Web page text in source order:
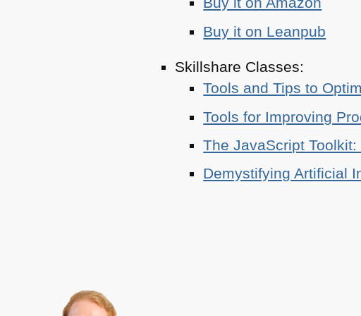
Buy it on Leanpub
Skillshare Classes:
Tools and Tips to
Tools for Improving
The JavaScript
Demystifying Artificial